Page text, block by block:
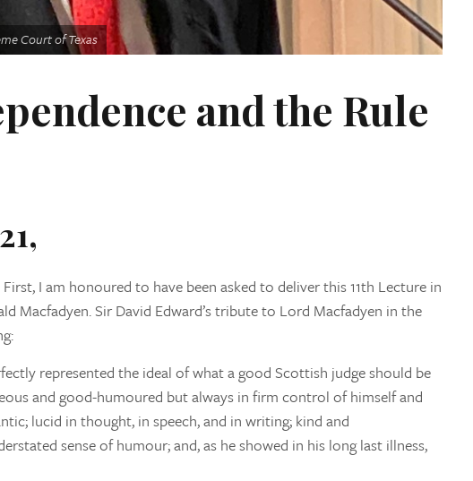
Court of Texas
and the Rule
I am honoured to have been asked to deliver this 11th Lecture in
Macfadyen. Sir David Edward’s tribute to Lord Macfadyen in the
represented the ideal of what a good Scottish judge should be
and good-humoured but always in firm control of himself and
lucid in thought, in speech, and in writing; kind and
sense of humour; and, as he showed in his long last illness,